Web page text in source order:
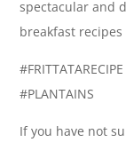
spectacular and
breakfast
#PLANTAINS
If you have not